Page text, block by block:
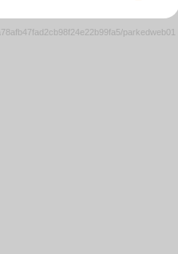
parkedweb01